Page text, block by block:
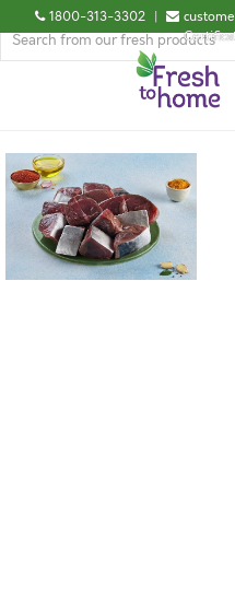
1800-313-3302 |